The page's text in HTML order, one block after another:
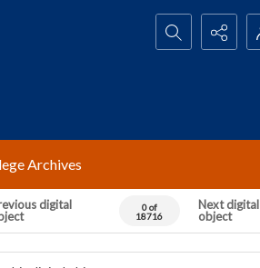
Search...
Archives
digital
0 of
18716
Next digital
object